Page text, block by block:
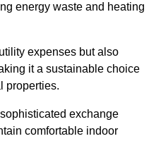
energy waste and heating
expenses but also
it a sustainable choice
properties.
exchange
comfortable indoor